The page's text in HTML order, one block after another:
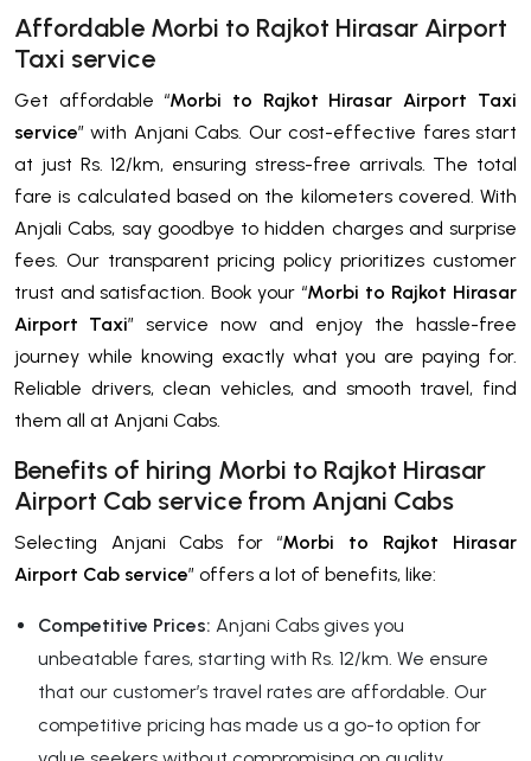
Affordable Morbi to Rajkot Hirasar Airport
Taxi service
Get affordable “Morbi to Rajkot Hirasar Airport Taxi
service” with Anjani Cabs. Our cost-effective fares start
at just Rs. 12/km, ensuring stress-free arrivals. The total
fare is calculated based on the kilometers covered. With
Anjali Cabs, say goodbye to hidden charges and surprise
fees. Our transparent pricing policy prioritizes customer
trust and satisfaction. Book your “Morbi to Rajkot Hirasar
Airport Taxi” service now and enjoy the hassle-free
journey while knowing exactly what you are paying for.
Reliable drivers, clean vehicles, and smooth travel, find
them all at Anjani Cabs.
Benefits of hiring Morbi to Rajkot Hirasar
Airport Cab service from Anjani Cabs
Selecting Anjani Cabs for “Morbi to Rajkot Hirasar
Airport Cab service” offers a lot of benefits, like:
Competitive Prices: Anjani Cabs gives you
unbeatable fares, starting with Rs. 12/km. We ensure
that our customer’s travel rates are affordable. Our
competitive pricing has made us a go-to option for